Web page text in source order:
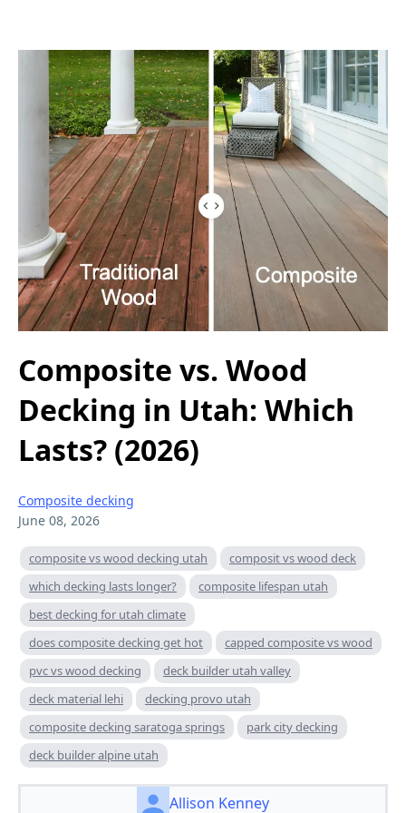
Composite vs. Wood
Decking in Utah: Which
Lasts? (2026)
Composite decking
June 08, 2026
composite vs wood decking utah
composit vs wood deck
which decking lasts longer?
composite lifespan utah
best decking for utah climate
does composite decking get hot
capped composite vs wood
pvc vs wood decking
deck builder utah valley
deck material lehi
decking provo utah
composite decking saratoga springs
park city decking
deck builder alpine utah
Allison Kenney